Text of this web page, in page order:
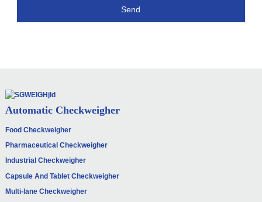
Send
Automatic Checkweigher
Food Checkweigher
Pharmaceutical Checkweigher
Industrial Checkweigher
Capsule And Tablet Checkweigher
Multi-lane Checkweigher